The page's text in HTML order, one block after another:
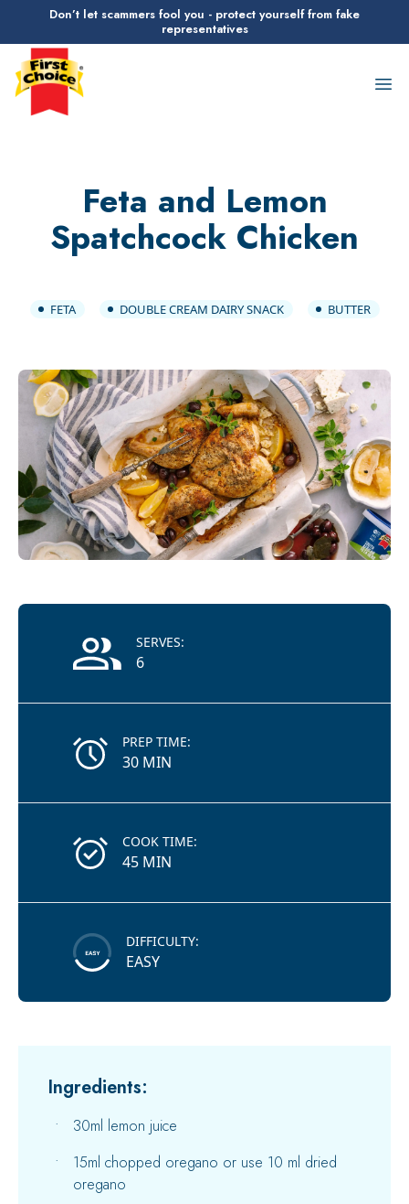
Don’t let scammers fool you - protect yourself from fake
representatives
First Choice Logo
Feta and Lemon
Spatchcock Chicken
FETA DOUBLE CREAM DAIRY SNACK BUTTER
Recipe Information
6
SERVES:
30 MIN
PREP TIME:
45 MIN
COOK TIME:
EASY
DIFFICULTY:
Ingredients:
30ml lemon juice
15ml chopped oregano or use 10 ml dried
oregano